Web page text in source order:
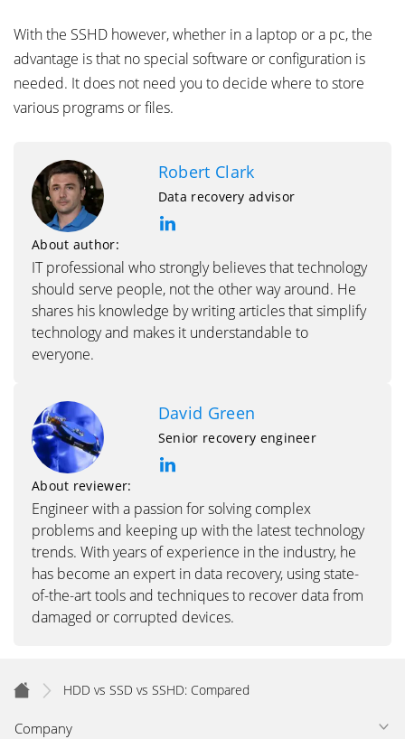
With the SSHD however, whether in a laptop or a pc, the
advantage is that no special software or configuration is
needed. It does not need you to decide where to store
various programs or files.
Robert Clark
Data recovery advisor
About author:
IT professional who strongly believes that technology
should serve people, not the other way around. He
shares his knowledge by writing articles that simplify
technology and makes it understandable to
everyone.
David Green
Senior recovery engineer
About reviewer:
Engineer with a passion for solving complex
problems and keeping up with the latest technology
trends. With years of experience in the industry, he
has become an expert in data recovery, using state-
of-the-art tools and techniques to recover data from
damaged or corrupted devices.
HDD vs SSD vs SSHD: Compared
Company